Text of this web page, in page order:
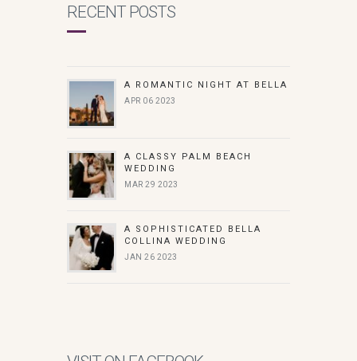
RECENT POSTS
A ROMANTIC NIGHT AT BELLA
APR 06 2023
A CLASSY PALM BEACH
WEDDING
MAR 29 2023
A SOPHISTICATED BELLA
COLLINA WEDDING
JAN 26 2023